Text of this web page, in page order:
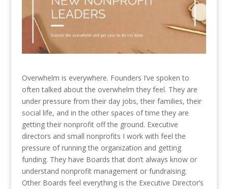
Overwhelm is everywhere. Founders I’ve spoken to
often talked about the overwhelm they feel. They are
under pressure from their day jobs, their families, their
social life, and in the other spaces of time they are
getting their nonprofit off the ground. Executive
directors and small nonprofits I work with feel the
pressure of running the organization and getting
funding. They have Boards that don’t always know or
understand nonprofit management or fundraising.
Other Boards feel everything is the Executive Director’s